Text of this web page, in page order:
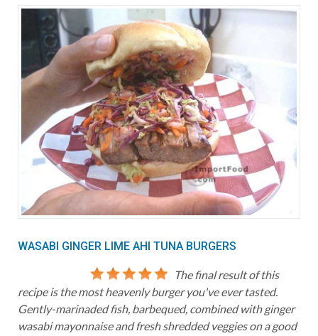
WASABI GINGER LIME AHI TUNA BURGERS
The final result of this
recipe is the most heavenly burger you've ever tasted.
Gently-marinaded fish, barbequed, combined with ginger
wasabi mayonnaise and fresh shredded veggies on a good